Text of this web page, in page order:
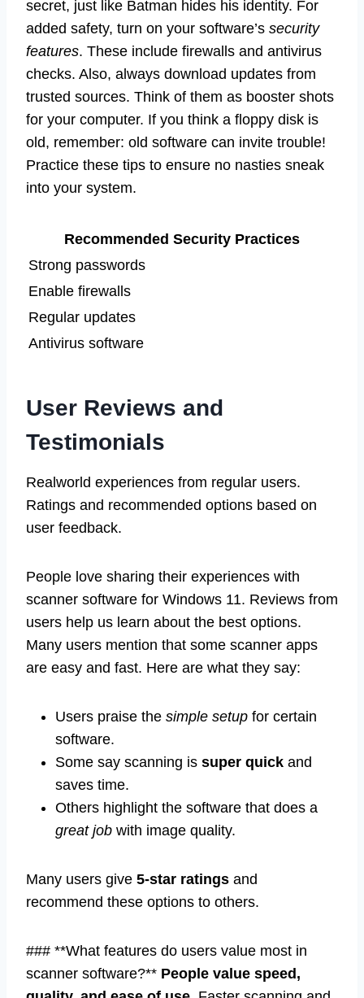
secret, just like Batman hides his identity. For
added safety, turn on your software’s security
features. These include firewalls and antivirus
checks. Also, always download updates from
trusted sources. Think of them as booster shots
for your computer. If you think a floppy disk is
old, remember: old software can invite trouble!
Practice these tips to ensure no nasties sneak
into your system.
Recommended Security Practices
Strong passwords
Enable firewalls
Regular updates
Antivirus software
User Reviews and
Testimonials
Realworld experiences from regular users.
Ratings and recommended options based on
user feedback.
People love sharing their experiences with
scanner software for Windows 11. Reviews from
users help us learn about the best options.
Many users mention that some scanner apps
are easy and fast. Here are what they say:
Users praise the simple setup for certain
software.
Some say scanning is super quick and
saves time.
Others highlight the software that does a
great job with image quality.
Many users give 5-star ratings and
recommend these options to others.
### **What features do users value most in
scanner software?** People value speed,